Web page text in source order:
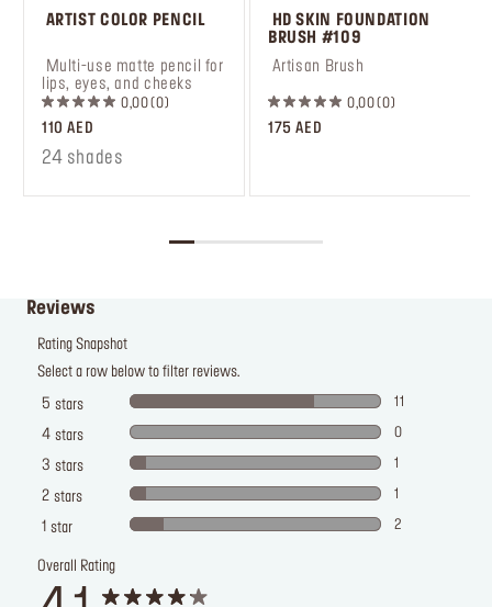
ARTIST COLOR PENCIL
Multi-use matte pencil for
lips, eyes, and cheeks
0,00 0
110 AED
24 shades
HD SKIN FOUNDATION
BRUSH #109
Artisan Brush
0,00 0
175 AED
Reviews
Rating Snapshot
Select a row below to filter reviews.
5 stars 11
4 stars 0
3 stars 1
2 stars 1
1 star 2
Overall Rating